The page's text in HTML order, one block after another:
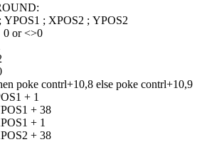
; XPOS2 ; YPOS2
or <>0
poke contrl+10,8 else poke contrl+10,9
+ 1
+ 38
+ 1
+ 38